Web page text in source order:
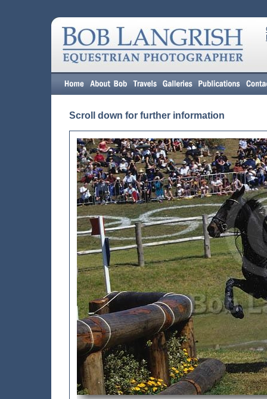
Scroll down for further information